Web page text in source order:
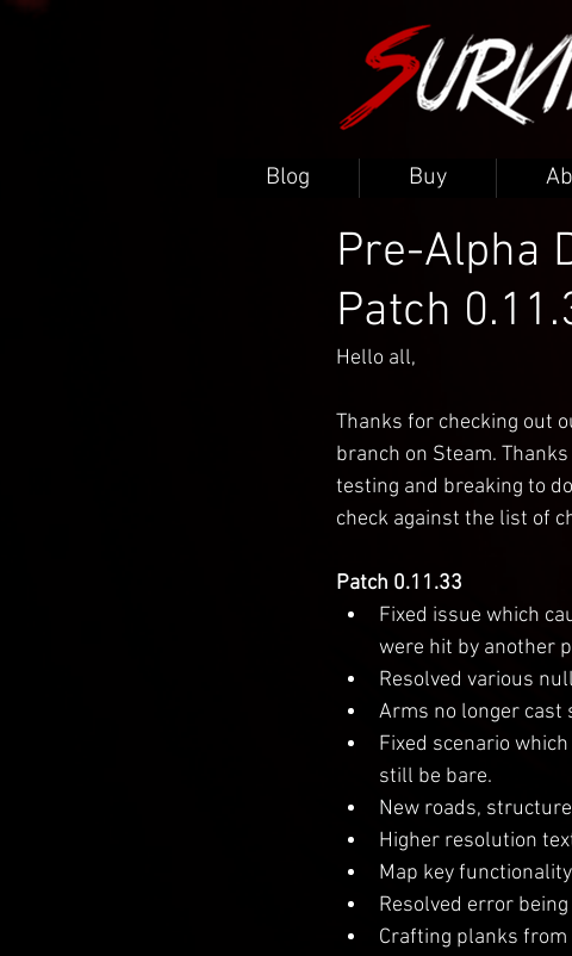
Blog Buy
Pre-Alpha
Patch
Hello all,
Thanks for checking out
branch on Steam.
testing and breaking to
check against the list of
Patch 0.11.33
Fixed issue which
were hit by another
Resolved various
Arms no longer cast
Fixed scenario
still be bare.
New roads,
Higher resolution
Map key
Resolved error
Crafting planks